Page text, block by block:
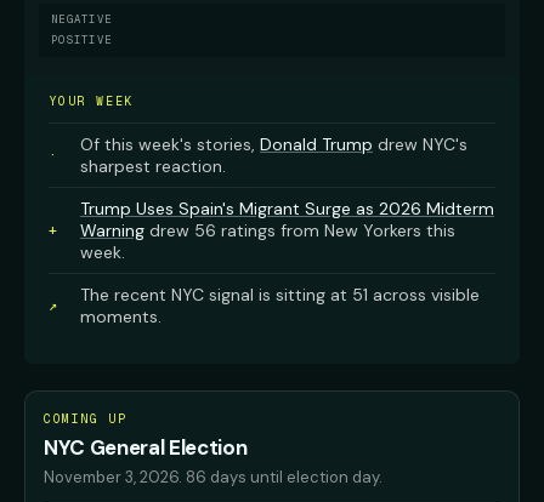
NEGATIVE
POSITIVE
YOUR WEEK
· Of this week's stories, Donald Trump drew NYC's
sharpest reaction.
+
Trump Uses Spain's Migrant Surge as 2026 Midterm
Warning drew 56 ratings from New Yorkers this
week.
↗
The recent NYC signal is sitting at 51 across visible
moments.
COMING UP
NYC General Election
November 3, 2026. 86 days until election day.